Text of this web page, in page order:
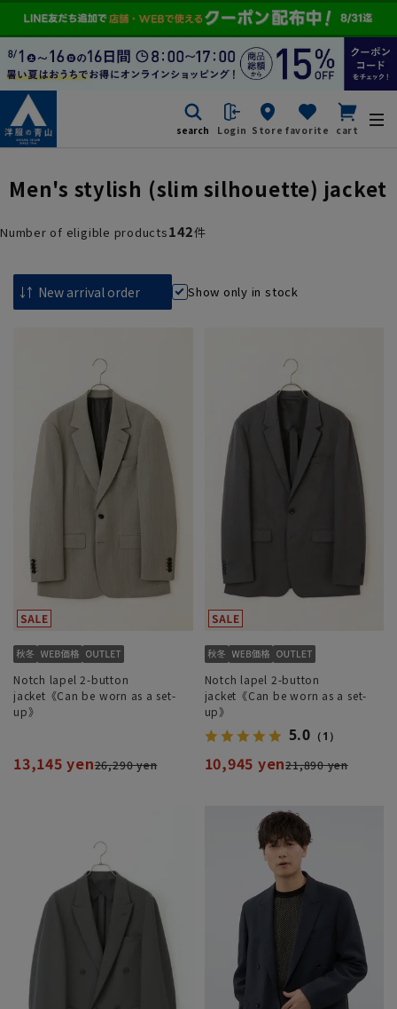
search Login Store favorite cart
Men's stylish (slim silhouette) jacket
Number of eligible products142件
Show only in stock
Notch lapel 2-button
jacket《Can be worn as a set-
up》
13,145 yen26,290 yen
Notch lapel 2-button
jacket《Can be worn as a set-
up》
5.0 （1）
10,945 yen21,890 yen